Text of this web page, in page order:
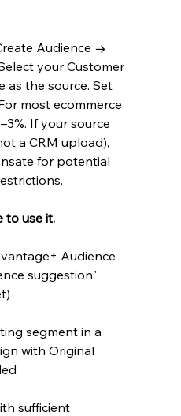
Audience →
your Customer
as the source. Set
most ecommerce
If your source
a CRM upload),
for potential
to use it.
Audience
suggestion"
segment in a
with Original
sufficient